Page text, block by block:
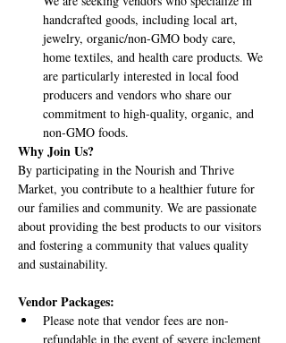
handcrafted goods, including local art,
jewelry, organic/non-GMO body care,
home textiles, and health care products. We
are particularly interested in local food
producers and vendors who share our
commitment to high-quality, organic, and
non-GMO foods.
Why Join Us?
By participating in the Nourish and Thrive
Market, you contribute to a healthier future for
our families and community. We are passionate
about providing the best products to our visitors
and fostering a community that values quality
and sustainability.
Vendor Packages:
Please note that vendor fees are non-
refundable in the event of severe inclement